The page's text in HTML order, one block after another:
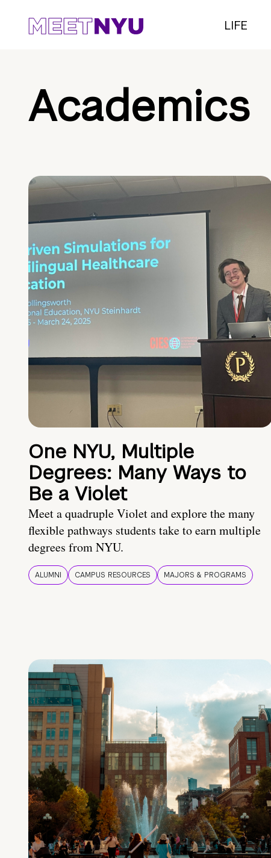
LIFE
Academics
One NYU, Multiple
Degrees: Many Ways to
Be a Violet
Meet a quadruple Violet and explore the many
flexible pathways students take to earn multiple
degrees from NYU.
ALUMNI CAMPUS RESOURCES MAJORS & PROGRAMS